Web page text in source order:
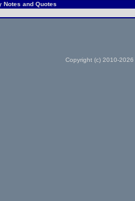
Notes and Quotes
Copyright (c) 2010-